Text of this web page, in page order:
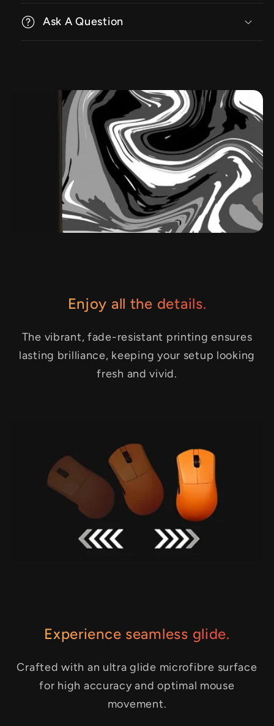
Ask A Question
Enjoy all the details.
The vibrant, fade-resistant printing ensures
lasting brilliance, keeping your setup looking
fresh and vivid.
Experience seamless glide.
Crafted with an ultra glide microfibre surface
for high accuracy and optimal mouse
movement.